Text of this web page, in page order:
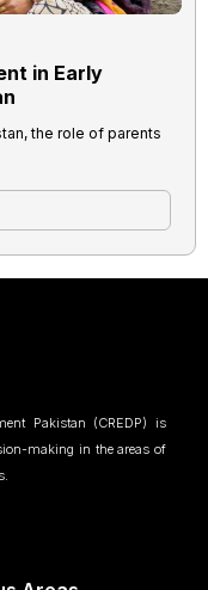
in Early
the role of parents
Pakistan (CREDP) is
making in the areas of